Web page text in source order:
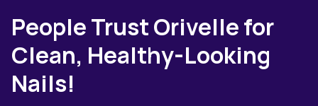
People Trust Orivelle for
Clean, Healthy-Looking
Nails!